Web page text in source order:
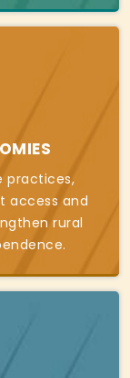
practices,
access and
rural